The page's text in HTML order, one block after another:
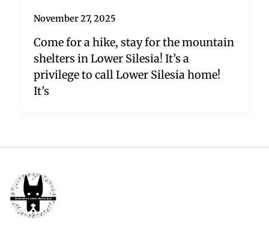
November 27, 2025
Come for a hike, stay for the mountain
shelters in Lower Silesia! It’s a
privilege to call Lower Silesia home!
It’s